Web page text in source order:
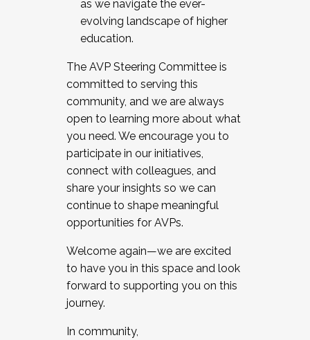
as we navigate the ever-
evolving landscape of higher
education.
The AVP Steering Committee is
committed to serving this
community, and we are always
open to learning more about what
you need. We encourage you to
participate in our initiatives,
connect with colleagues, and
share your insights so we can
continue to shape meaningful
opportunities for AVPs.
Welcome again—we are excited
to have you in this space and look
forward to supporting you on this
journey.
In community,